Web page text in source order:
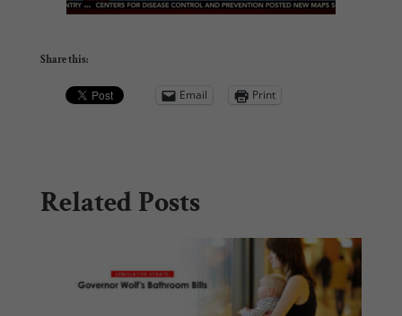
Share this:
Email Print
Related Posts